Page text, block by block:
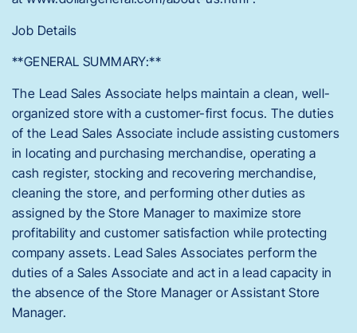
Job Details
**GENERAL SUMMARY:**
The Lead Sales Associate helps maintain a clean, well-
organized store with a customer-first focus. The duties
of the Lead Sales Associate include assisting customers
in locating and purchasing merchandise, operating a
cash register, stocking and recovering merchandise,
cleaning the store, and performing other duties as
assigned by the Store Manager to maximize store
profitability and customer satisfaction while protecting
company assets. Lead Sales Associates perform the
duties of a Sales Associate and act in a lead capacity in
the absence of the Store Manager or Assistant Store
Manager.